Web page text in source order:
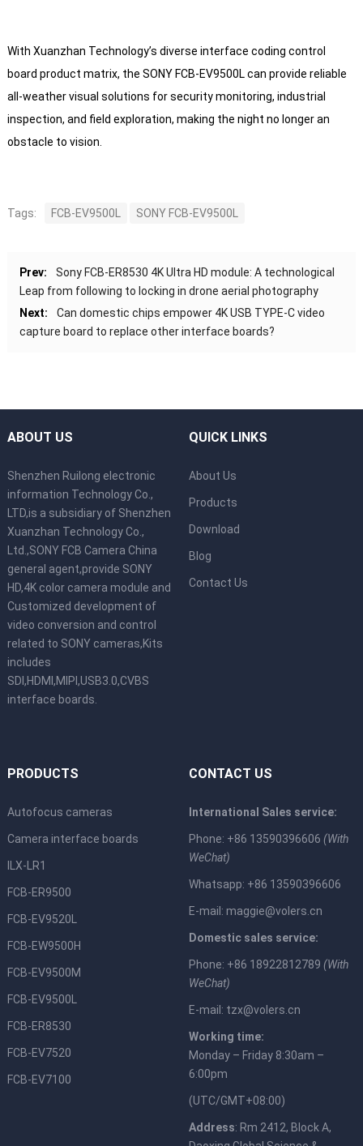
With Xuanzhan Technology’s diverse interface coding control
board product matrix, the SONY FCB-EV9500L can provide reliable
all-weather visual solutions for security monitoring, industrial
inspection, and field exploration, making the night no longer an
obstacle to vision.
Tags: FCB-EV9500L SONY FCB-EV9500L
Prev:
Sony FCB-ER8530 4K Ultra HD module: A technological
Leap from following to locking in drone aerial photography
Next:
Can domestic chips empower 4K USB TYPE-C video
capture board to replace other interface boards?
ABOUT US
Shenzhen Ruilong electronic
information Technology Co.,
LTD,is a subsidiary of Shenzhen
Xuanzhan Technology Co.,
Ltd.,SONY FCB Camera China
general agent,provide SONY
HD,4K color camera module and
Customized development of
video conversion and control
related to SONY cameras,Kits
includes
SDI,HDMI,MIPI,USB3.0,CVBS
interface boards.
QUICK LINKS
About Us
Products
Download
Blog
Contact Us
PRODUCTS
Autofocus cameras
Camera interface boards
ILX-LR1
FCB-ER9500
FCB-EV9520L
FCB-EW9500H
FCB-EV9500M
FCB-EV9500L
FCB-ER8530
FCB-EV7520
FCB-EV7100
CONTACT US
International Sales service:
Phone: +86 13590396606 (With
WeChat)
Whatsapp: +86 13590396606
E-mail: maggie@volers.cn
Domestic sales service:
Phone: +86 18922812789 (With
WeChat)
E-mail: tzx@volers.cn
Working time:
Monday – Friday 8:30am –
6:00pm
(UTC/GMT+08:00)
Address: Rm 2412, Block A,